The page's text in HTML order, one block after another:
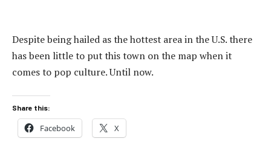
Despite being hailed as the hottest area in the U.S. there
has been little to put this town on the map when it
comes to pop culture. Until now.
Share this:
Facebook X